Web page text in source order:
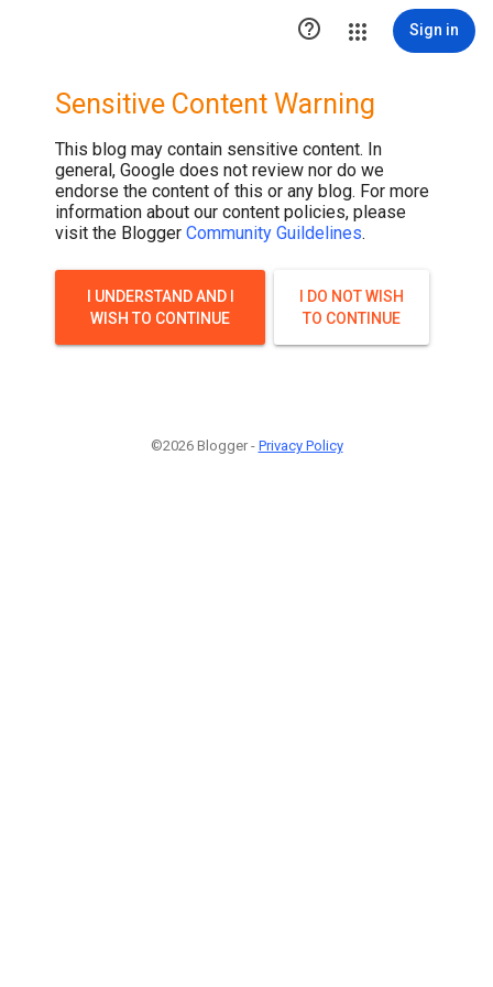
 Sign in
Sensitive Content Warning
This blog may contain sensitive content. In
general, Google does not review nor do we
endorse the content of this or any blog. For more
information about our content policies, please
visit the Blogger Community Guildelines.
I UNDERSTAND AND I
WISH TO CONTINUE
I DO NOT WISH
TO CONTINUE
©2026 Blogger - Privacy Policy